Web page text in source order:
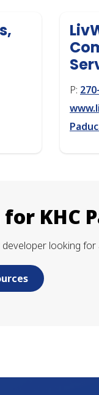
P:
KHC
looking